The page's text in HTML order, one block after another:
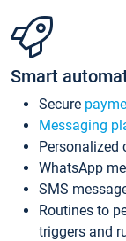
Smart
Secure
Messaging
Personalized
WhatsApp
SMS
Routines to
triggers and